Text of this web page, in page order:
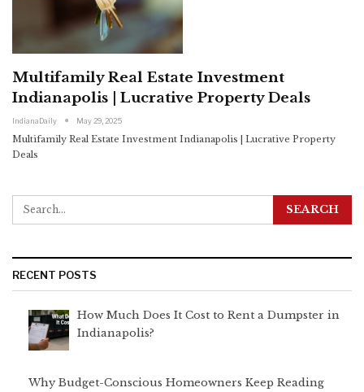
Multifamily Real Estate Investment
Indianapolis | Lucrative Property Deals
IndianaDaily May 29, 2025
Multifamily Real Estate Investment Indianapolis | Lucrative Property
Deals
RECENT POSTS
How Much Does It Cost to Rent a Dumpster in
Indianapolis?
Why Budget-Conscious Homeowners Keep Reading